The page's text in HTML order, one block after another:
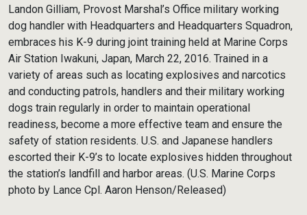
Landon Gilliam, Provost Marshal’s Office military working
dog handler with Headquarters and Headquarters Squadron,
embraces his K-9 during joint training held at Marine Corps
Air Station Iwakuni, Japan, March 22, 2016. Trained in a
variety of areas such as locating explosives and narcotics
and conducting patrols, handlers and their military working
dogs train regularly in order to maintain operational
readiness, become a more effective team and ensure the
safety of station residents. U.S. and Japanese handlers
escorted their K-9’s to locate explosives hidden throughout
the station’s landfill and harbor areas. (U.S. Marine Corps
photo by Lance Cpl. Aaron Henson/Released)